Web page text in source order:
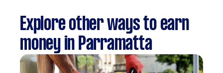
Explore other ways to earn
money in Parramatta